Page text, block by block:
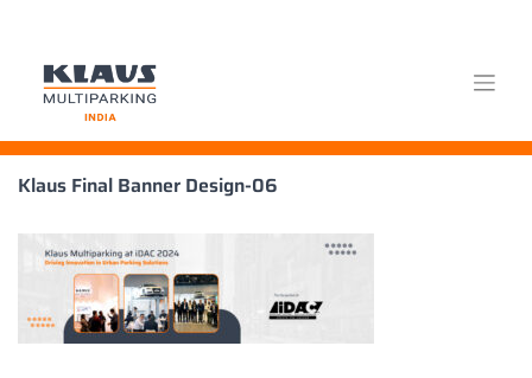
Skip
Klaus Final Banner Design-06